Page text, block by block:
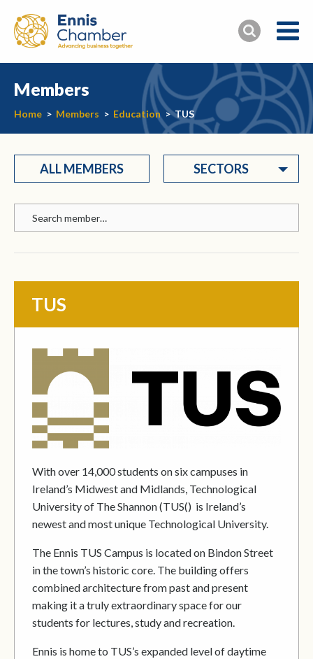
Members
Home > Members > Education > TUS
ALL MEMBERS SECTORS
TUS
With over 14,000 students on six campuses in
Ireland’s Midwest and Midlands, Technological
University of The Shannon (TUS() is Ireland’s
newest and most unique Technological University.
The Ennis TUS Campus is located on Bindon Street
in the town’s historic core. The building offers
combined architecture from past and present
making it a truly extraordinary space for our
students for lectures, study and recreation.
Ennis is home to TUS’s expanded level of daytime